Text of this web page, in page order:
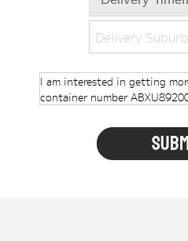
Shipping Container Offices
Check digit calculator
Delivery Suburb